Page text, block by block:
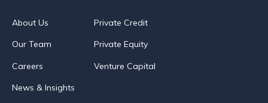
About Us
Our Team
Careers
News & Insights
Private Credit
Private Equity
Venture Capital